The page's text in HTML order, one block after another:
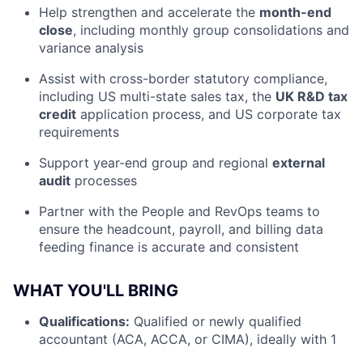
Help strengthen and accelerate the month-end
close, including monthly group consolidations and
variance analysis
Assist with cross-border statutory compliance,
including US multi-state sales tax, the UK R&D tax
credit application process, and US corporate tax
requirements
Support year-end group and regional external
audit processes
Partner with the People and RevOps teams to
ensure the headcount, payroll, and billing data
feeding finance is accurate and consistent
WHAT YOU'LL BRING
Qualifications: Qualified or newly qualified
accountant (ACA, ACCA, or CIMA), ideally with 1